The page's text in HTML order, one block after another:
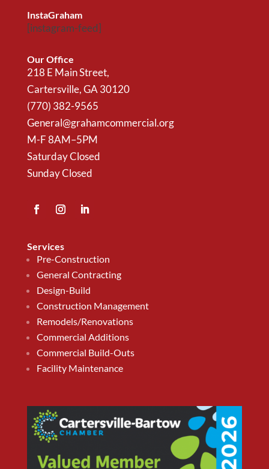
InstaGraham
[instagram-feed]
Our Office
218 E Main Street,
Cartersville, GA 30120
(770) 382-9565
General@grahamcommercial.org
M-F 8AM–5PM
Saturday Closed
Sunday Closed
Services
Pre-Construction
General Contracting
Design-Build
Construction Management
Remodels/Renovations
Commercial Additions
Commercial Build-Outs
Facility Maintenance